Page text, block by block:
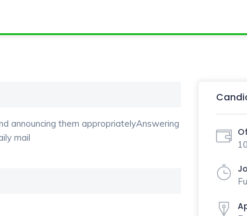
announcing them appropriatelyAnswering
mail